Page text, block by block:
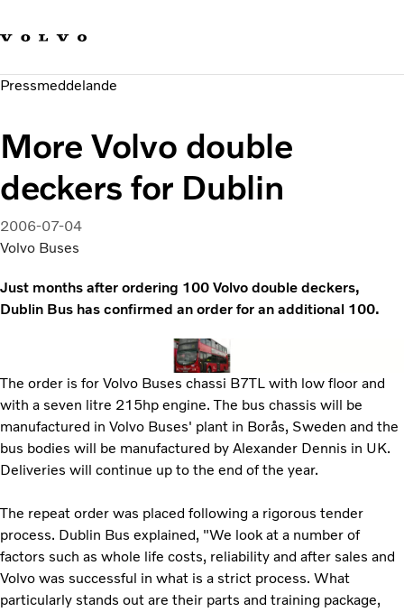
Hållbara transporter
Investerare
Pressmeddelande
More Volvo double
deckers for Dublin
2006-07-04
Volvo Buses
Just months after ordering 100 Volvo double deckers,
Dublin Bus has confirmed an order for an additional 100.
The order is for Volvo Buses chassi B7TL with low floor and
with a seven litre 215hp engine. The bus chassis will be
manufactured in Volvo Buses' plant in Borås, Sweden and the
bus bodies will be manufactured by Alexander Dennis in UK.
Deliveries will continue up to the end of the year.
The repeat order was placed following a rigorous tender
process. Dublin Bus explained, "We look at a number of
factors such as whole life costs, reliability and after sales and
Volvo was successful in what is a strict process. What
particularly stands out are their parts and training package,